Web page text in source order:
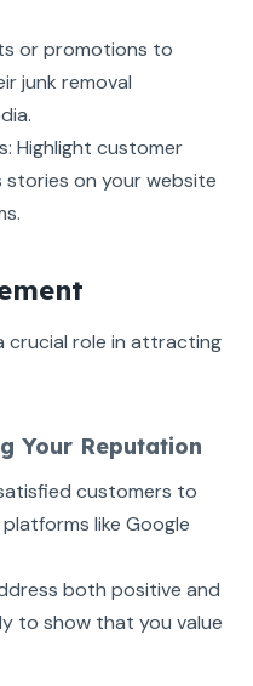
or promotions to
junk removal
Highlight customer
stories on your website
crucial role in attracting
Your Reputation
customers to
like Google
both positive and
to show that you value